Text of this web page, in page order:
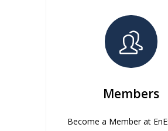
Members
Become a Member at